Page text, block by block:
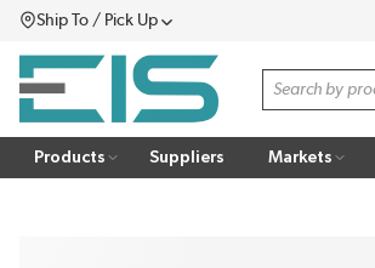
SKIP TO MAIN CONTENT
Ship To / Pick UpMenu
Site Search
Products Suppliers Markets